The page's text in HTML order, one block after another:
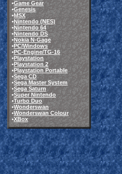
•Game Gear
•Genesis
•MSX
•Nintendo (NES)
•Nintendo 64
•Nintendo DS
•Nokia N-Gage
•PC/Windows
•PC-Engine/TG-16
•Playstation
•Playstation 2
•Playstation Portable
•Sega CD
•Sega Master System
•Sega Saturn
•Super Nintendo
•Turbo Duo
•Wonderswan
•Wonderswan Colour
•XBox